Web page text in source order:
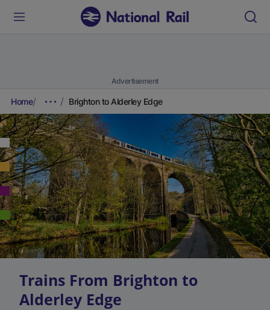
Advertisement
Home Brighton to Alderley Edge
Trains From Brighton to
Alderley Edge